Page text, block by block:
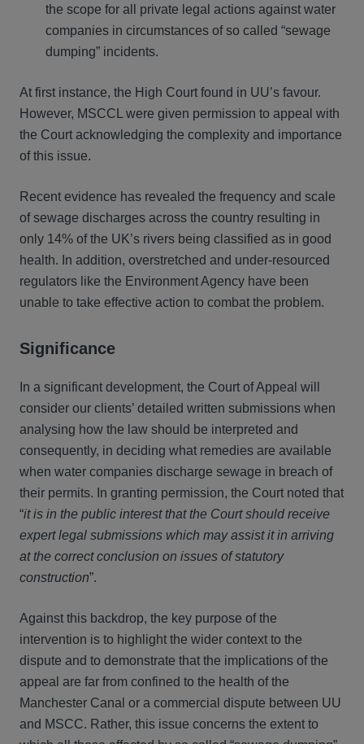
the scope for all private legal actions against water
companies in circumstances of so called “sewage
dumping” incidents.
At first instance, the High Court found in UU’s favour.
However, MSCCL were given permission to appeal with
the Court acknowledging the complexity and importance
of this issue.
Recent evidence has revealed the frequency and scale
of sewage discharges across the country resulting in
only 14% of the UK’s rivers being classified as in good
health. In addition, overstretched and under-resourced
regulators like the Environment Agency have been
unable to take effective action to combat the problem.
Significance
In a significant development, the Court of Appeal will
consider our clients’ detailed written submissions when
analysing how the law should be interpreted and
consequently, in deciding what remedies are available
when water companies discharge sewage in breach of
their permits. In granting permission, the Court noted that
“it is in the public interest that the Court should receive
expert legal submissions which may assist it in arriving
at the correct conclusion on issues of statutory
construction”.
Against this backdrop, the key purpose of the
intervention is to highlight the wider context to the
dispute and to demonstrate that the implications of the
appeal are far from confined to the health of the
Manchester Canal or a commercial dispute between UU
and MSCC. Rather, this issue concerns the extent to